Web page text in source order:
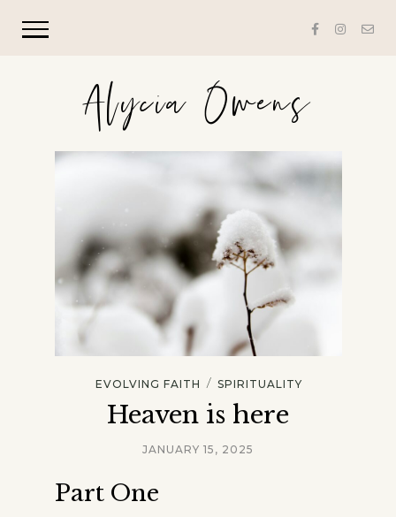
Alycia Owens
EVOLVING FAITH / SPIRITUALITY
Heaven is here
JANUARY 15, 2025
Part One